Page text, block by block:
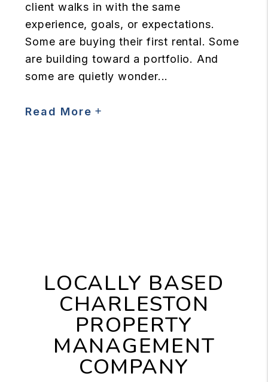
client walks in with the same
experience, goals, or expectations.
Some are buying their first rental. Some
are building toward a portfolio. And
some are quietly wonder...
Read More
LOCALLY BASED
CHARLESTON
PROPERTY
MANAGEMENT
COMPANY